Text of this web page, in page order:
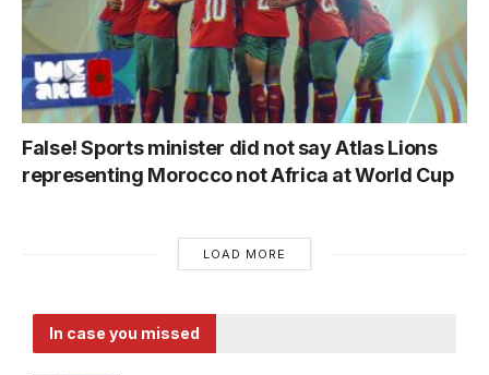
False! Sports minister did not say Atlas Lions
representing Morocco not Africa at World Cup
LOAD MORE
In case you missed